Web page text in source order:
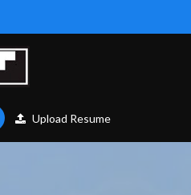
Upload Resume